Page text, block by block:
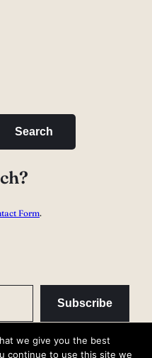
Search
Form.
Subscribe
we give you the best
continue to use this site we